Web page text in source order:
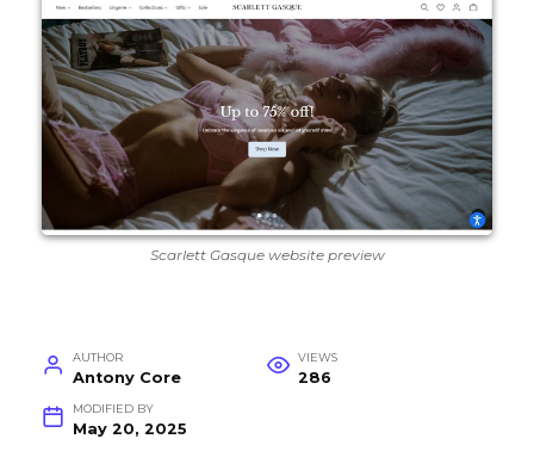
Scarlett Gasque website preview
AUTHOR
Antony Core
VIEWS
286
MODIFIED BY
May 20, 2025